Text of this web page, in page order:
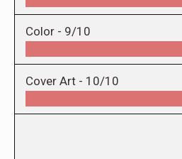
Color - 9/10
Cover Art - 10/10